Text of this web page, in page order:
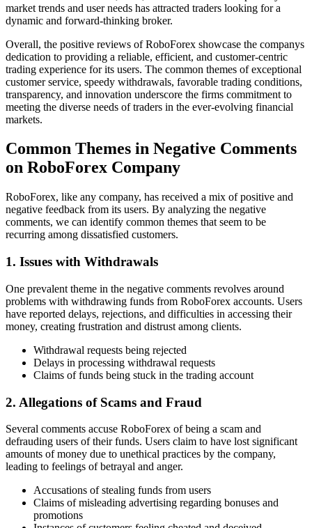
market trends and user needs has attracted traders looking for a
dynamic and forward-thinking broker.
Overall, the positive reviews of RoboForex showcase the companys
dedication to providing a reliable, efficient, and customer-centric
trading experience for its users. The common themes of exceptional
customer service, speedy withdrawals, favorable trading conditions,
transparency, and innovation underscore the firms commitment to
meeting the diverse needs of traders in the ever-evolving financial
markets.
Common Themes in Negative Comments
on RoboForex Company
RoboForex, like any company, has received a mix of positive and
negative feedback from its users. By analyzing the negative
comments, we can identify common themes that seem to be
recurring among dissatisfied customers.
1. Issues with Withdrawals
One prevalent theme in the negative comments revolves around
problems with withdrawing funds from RoboForex accounts. Users
have reported delays, rejections, and difficulties in accessing their
money, creating frustration and distrust among clients.
Withdrawal requests being rejected
Delays in processing withdrawal requests
Claims of funds being stuck in the trading account
2. Allegations of Scams and Fraud
Several comments accuse RoboForex of being a scam and
defrauding users of their funds. Users claim to have lost significant
amounts of money due to unethical practices by the company,
leading to feelings of betrayal and anger.
Accusations of stealing funds from users
Claims of misleading advertising regarding bonuses and
promotions